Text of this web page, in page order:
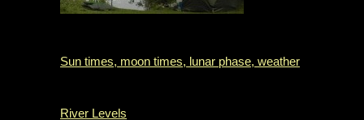
Sun times, moon times, lunar phase, weather
River Levels